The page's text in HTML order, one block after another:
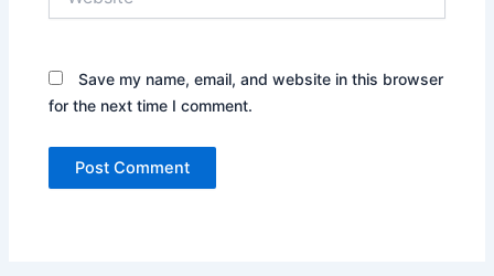
Save my name, email, and website in this browser
for the next time I comment.